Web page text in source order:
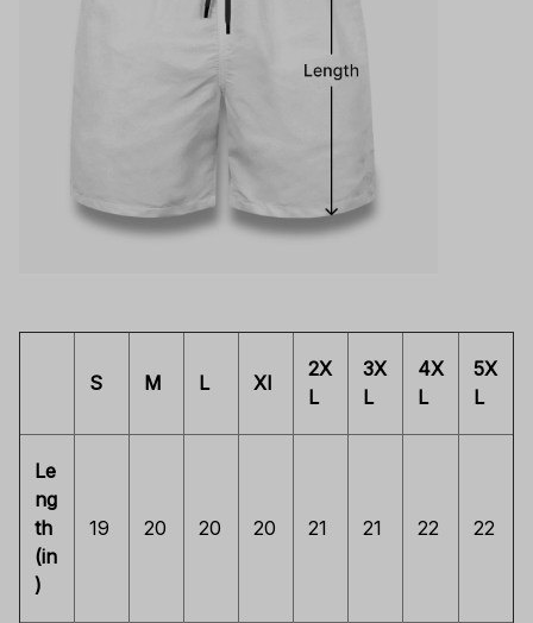
S M L Xl
2X
L
3X
L
4X
L
5X
L
Le
ng
th
(in
)
19 20 20 20 21 21 22 22